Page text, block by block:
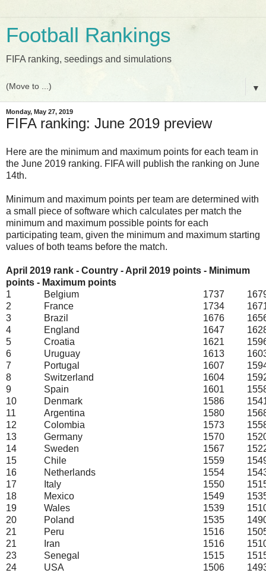
Football Rankings
FIFA ranking, seedings and simulations
▼
Monday, May 27, 2019
FIFA ranking: June 2019 preview
Here are the minimum and maximum points for each team in
the June 2019 ranking. FIFA will publish the ranking on June
14th.
Minimum and maximum points per team are determined with
a small piece of software which calculates per match the
minimum and maximum possible points for each
participating team, given the minimum and maximum starting
values of both teams before the match.
April 2019 rank - Country - April 2019 points - Minimum
points - Maximum points
1
Belgium 1737
2
France 1734
3
Brazil 1676
4
England 1647
5
Croatia 1621
6
Uruguay 1613
7
Portugal 1607
8
Switzerland 1604
9
Spain 1601
10
Denmark 1586
11
Argentina 1580
12
Colombia 1573
13
Germany 1570
14
Sweden 1567
15
Chile 1559
16
Netherlands 1554
17
Italy 1550
18
Mexico 1549
19
Wales 1539
20
Poland 1535
21
Peru 1516
21
Iran 1516
23
Senegal 1515
24
USA 1506